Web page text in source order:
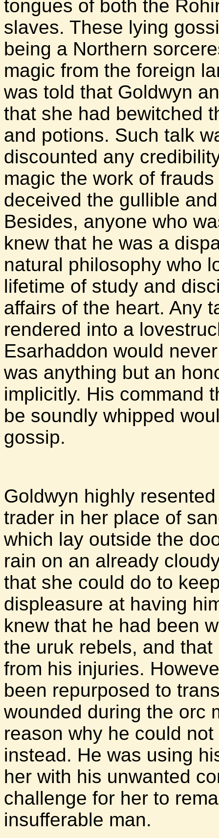
tongues of both the
slaves. These lying
being a Northern
magic from the foreign
was told that Goldwyn
that she had bewitched
and potions. Such talk
discounted any
magic the work of
deceived the gullible
Besides, anyone who
knew that he was a
natural philosophy who
lifetime of study and
affairs of the heart. Any
rendered into a
Esarhaddon would
was anything but an
implicitly. His command
be soundly whipped
gossip.
Goldwyn highly
trader in her place of
which lay outside the
rain on an already
that she could do to
displeasure at having
knew that he had been
the uruk rebels, and
from his injuries.
been repurposed to
wounded during the orc
reason why he could
instead. He was using
her with his unwanted
challenge for her to
insufferable man.